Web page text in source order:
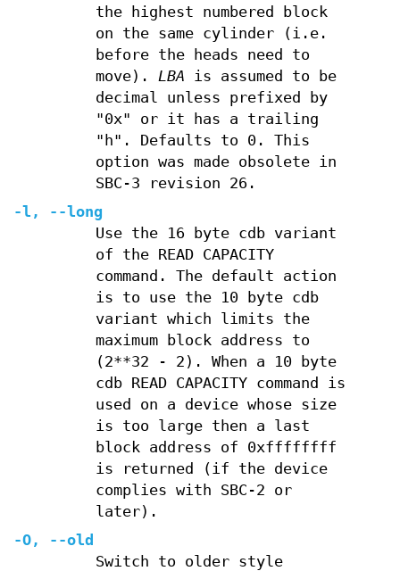
the highest numbered block
on the same cylinder (i.e.
before the heads need to
move). LBA is assumed to be
decimal unless prefixed by
"0x" or it has a trailing
"h". Defaults to 0. This
option was made obsolete in
SBC-3 revision 26.
-l ,
--long
Use the 16 byte cdb variant
of the READ CAPACITY
command. The default action
is to use the 10 byte cdb
variant which limits the
maximum block address to
(2**32 - 2). When a 10 byte
cdb READ CAPACITY command is
used on a device whose size
is too large then a last
block address of 0xffffffff
is returned (if the device
complies with SBC-2 or
later).
-O,
--old
Switch to older style